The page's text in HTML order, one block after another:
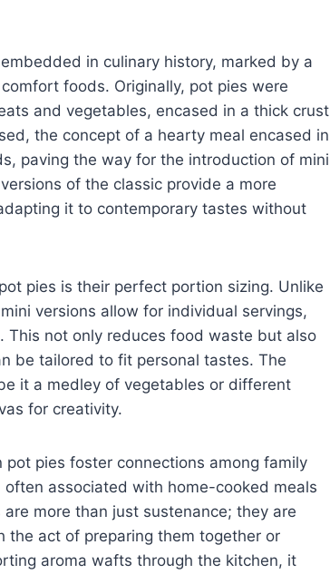
in culinary history, marked by a
foods. Originally, pot pies were
and vegetables, encased in a thick crust
the concept of a hearty meal encased in
paving the way for the introduction of mini
of the classic provide a more
it to contemporary tastes without
pies is their perfect portion sizing. Unlike
versions allow for individual servings,
This not only reduces food waste but also
be tailored to fit personal tastes. The
it a medley of vegetables or different
for creativity.
pies foster connections among family
associated with home-cooked meals
more than just sustenance; they are
the act of preparing them together or
aroma wafts through the kitchen, it